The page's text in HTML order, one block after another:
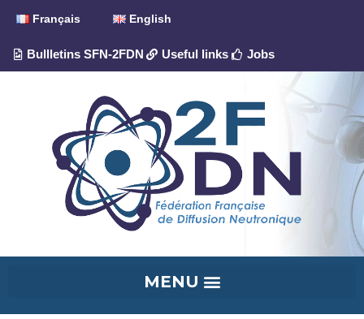
Français English
Bullletins SFN-2FDN Useful links Jobs